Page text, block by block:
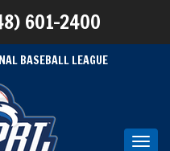
601-2400
BASEBALL LEAGUE